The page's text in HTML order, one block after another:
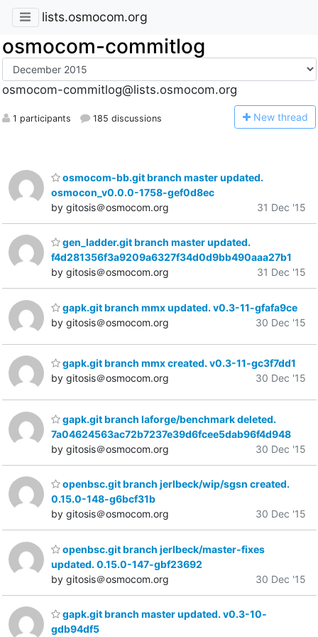
lists.osmocom.org
osmocom-commitlog
osmocom-commitlog@lists.osmocom.org
1 participants 185 discussions New thread
osmocom-bb.git branch master updated.
osmocon_v0.0.0-1758-gef0d8ec
by gitosis＠osmocom.org
31 Dec '15
gen_ladder.git branch master updated.
f4d281356f3a9209a6327f34d0d9bb490aaa27b1
by gitosis＠osmocom.org
31 Dec '15
gapk.git branch mmx updated. v0.3-11-gfafa9ce
by gitosis＠osmocom.org
30 Dec '15
gapk.git branch mmx created. v0.3-11-gc3f7dd1
by gitosis＠osmocom.org
30 Dec '15
gapk.git branch laforge/benchmark deleted.
7a04624563ac72b7237e39d6fcee5dab96f4d948
by gitosis＠osmocom.org
30 Dec '15
openbsc.git branch jerlbeck/wip/sgsn created.
0.15.0-148-g6bcf31b
by gitosis＠osmocom.org
30 Dec '15
openbsc.git branch jerlbeck/master-fixes
updated. 0.15.0-147-gbf23692
by gitosis＠osmocom.org
30 Dec '15
gapk.git branch master updated. v0.3-10-
gdb94df5